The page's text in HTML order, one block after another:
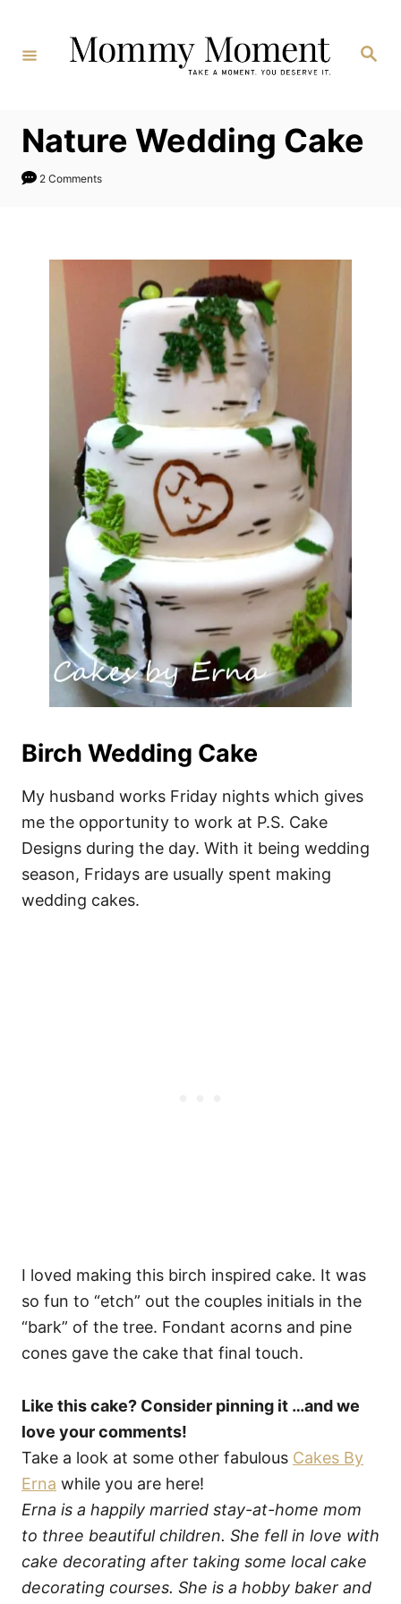
Content
Search
Nature Wedding Cake
2 Comments
Birch Wedding Cake
My husband works Friday nights which gives
me the opportunity to work at P.S. Cake
Designs during the day. With it being wedding
season, Fridays are usually spent making
wedding cakes.
I loved making this birch inspired cake. It was
so fun to “etch” out the couples initials in the
“bark” of the tree. Fondant acorns and pine
cones gave the cake that final touch.
Like this cake? Consider pinning it …and we
love your comments!
Take a look at some other fabulous Cakes By
Erna while you are here!
Erna is a happily married stay-at-home mom
to three beautiful children. She fell in love with
cake decorating after taking some local cake
decorating courses. She is a hobby baker and